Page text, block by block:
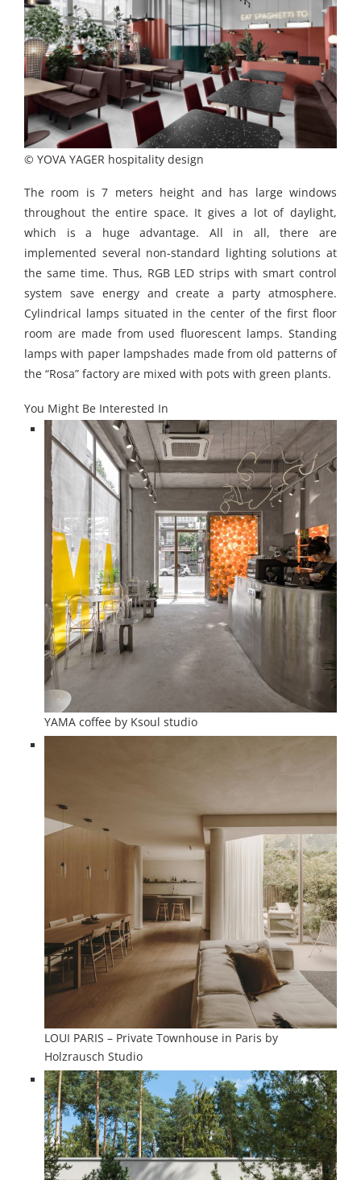
© YOVA YAGER hospitality design
The room is 7 meters height and has large windows
throughout the entire space. It gives a lot of daylight,
which is a huge advantage. All in all, there are
implemented several non-standard lighting solutions at
the same time. Thus, RGB LED strips with smart control
system save energy and create a party atmosphere.
Cylindrical lamps situated in the center of the first floor
room are made from used fluorescent lamps. Standing
lamps with paper lampshades made from old patterns of
the “Rosa” factory are mixed with pots with green plants.
You Might Be Interested In
YAMA coffee by Ksoul studio
LOUI PARIS – Private Townhouse in Paris by
Holzrausch Studio